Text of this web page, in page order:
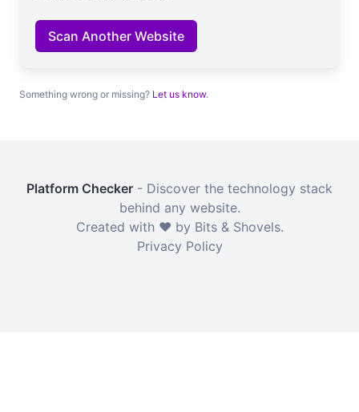
Scan Another Website
Something wrong or missing? Let us know.
Platform Checker - Discover the technology stack
behind any website.
Created with ❤️ by Bits & Shovels.
Privacy Policy